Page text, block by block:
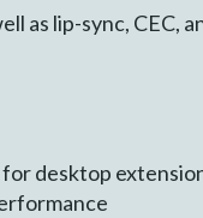
as lip-sync, CEC,
desktop